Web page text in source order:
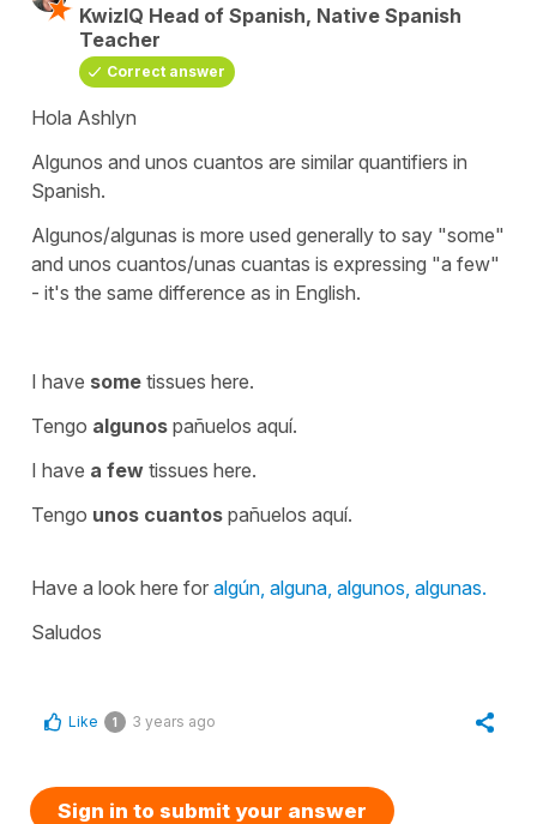
KwizIQ Head of Spanish, Native Spanish
Teacher
Correct answer
Hola Ashlyn
Algunos and unos cuantos are similar quantifiers in
Spanish.
Algunos/algunas is more used generally to say "some"
and unos cuantos/unas cuantas is expressing "a few"
- it's the same difference as in English.
I have some tissues here.
Tengo algunos pañuelos aquí.
I have a few tissues here.
Tengo unos cuantos pañuelos aquí.
Have a look here for algún, alguna, algunos, algunas.
Saludos
Like 1 3 years ago
Sign in to submit your answer